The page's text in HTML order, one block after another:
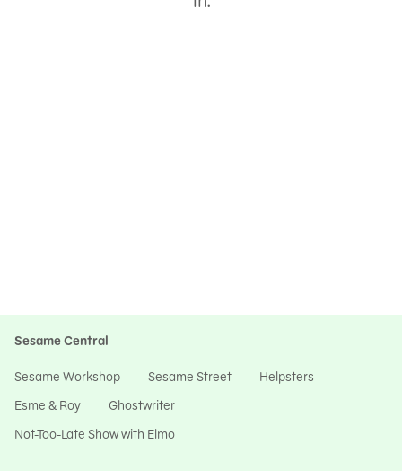
Sesame Central
Sesame Workshop Sesame Street
Helpsters
Esme & Roy
Ghostwriter
Not-Too-Late Show with Elmo